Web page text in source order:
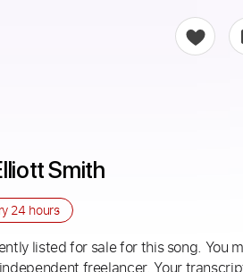
Smith
24 hours
listed for sale for this song. You
freelancer. Your